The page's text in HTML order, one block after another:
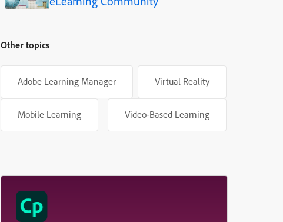
Other topics
Adobe Learning Manager Virtual Reality
Mobile Learning Video-Based Learning